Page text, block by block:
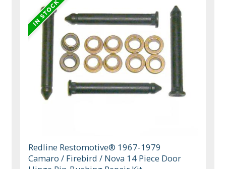
Redline Restomotive® 1967-1979
Camaro / Firebird / Nova 14 Piece Door